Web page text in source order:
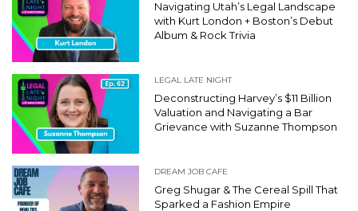
Navigating Utah’s Legal Landscape
with Kurt London + Boston’s Debut
Album & Rock Trivia
LEGAL LATE NIGHT
Deconstructing Harvey’s $11 Billion
Valuation and Navigating a Bar
Grievance with Suzanne Thompson
DREAM JOB CAFE
Greg Shugar & The Cereal Spill That
Sparked a Fashion Empire